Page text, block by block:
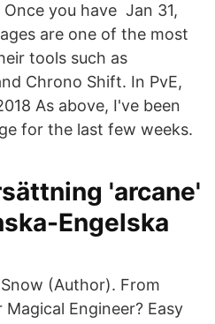
you have Jan 31,
are one of the most
tools such as
Chrono Shift. In PvE,
As above, I've been
for the last few weeks.
'arcane'
Engelska
(Author). From
Engineer? Easy